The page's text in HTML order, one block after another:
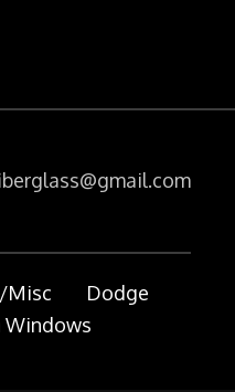
Misc
Dodge
Windows